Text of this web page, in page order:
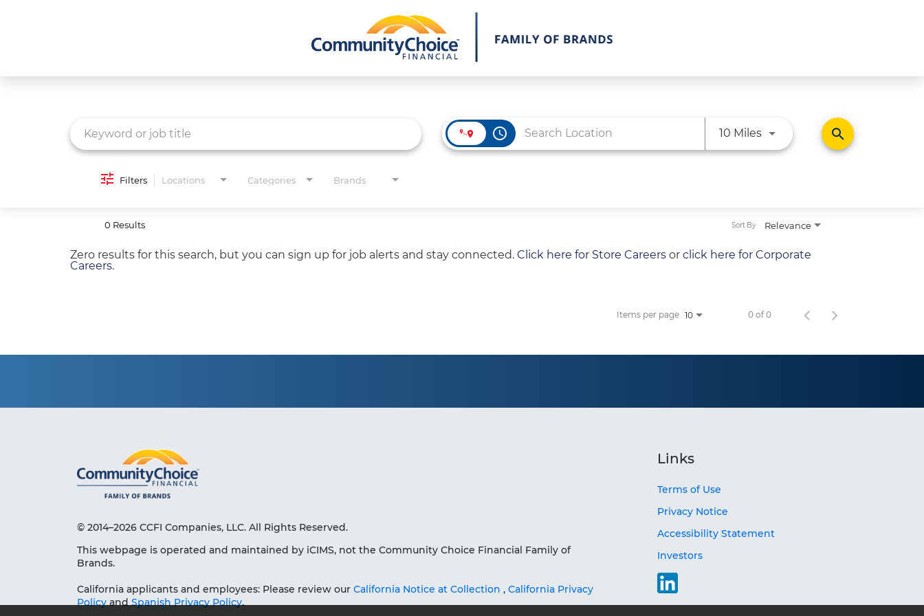
access_time 10 MilesUse LEFT and RIGHT arrow
search
Filters Locations Categories Brands
0 Results Relevance
Sort By
Zero results for this search, but you can sign up for job alerts and stay connected. Click here for Store Careers or click here for Corporate
Careers.
Items per page 10 0 of 0
© 2014–2026 CCFI Companies, LLC. All Rights Reserved.
This webpage is operated and maintained by iCIMS, not the Community Choice Financial Family of
Brands.
California applicants and employees: Please review our California Notice at Collection , California Privacy
PolicyandSpanish Privacy Policy.
Links
Terms of Use
Privacy Notice
Accessibility Statement
Investors